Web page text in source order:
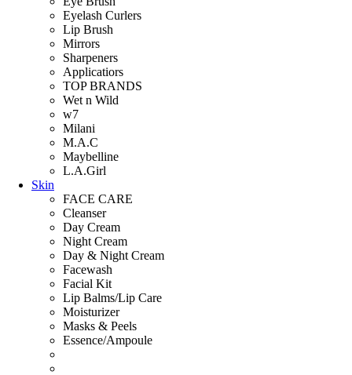
Eyelash Curlers
Lip Brush
Mirrors
Sharpeners
Applicatiors
TOP BRANDS
Wet n Wild
w7
Milani
M.A.C
Maybelline
L.A.Girl
Skin
FACE CARE
Cleanser
Day Cream
Night Cream
Day & Night Cream
Facewash
Facial Kit
Lip Balms/Lip Care
Moisturizer
Masks & Peels
Essence/Ampoule